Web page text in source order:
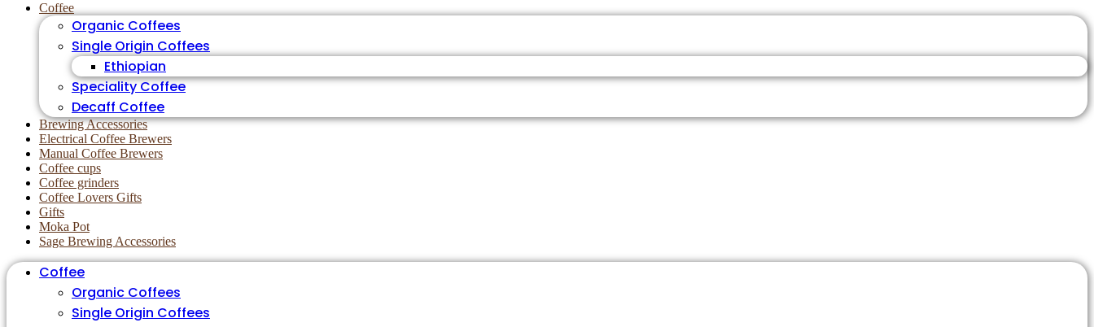
through
€500.00
multiple
options
be
on
Coffee
Organic Coffees
Single Origin Coffees
Ethiopian
Speciality Coffee
Decaff Coffee
Brewing Accessories
Electrical Coffee Brewers
Manual Coffee Brewers
Coffee cups
Coffee grinders
Coffee Lovers Gifts
Gifts
Moka Pot
Sage Brewing Accessories
Coffee
Organic Coffees
Single Origin Coffees